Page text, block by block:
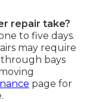
repair take?
to five days.
may require
bays
page for